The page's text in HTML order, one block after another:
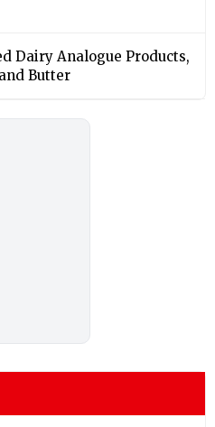
Dairy Analogue Products,
Butter